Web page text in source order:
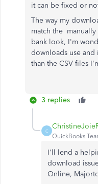
it can be fixed or
The way my
match the
bank look, I'm
downloads use and
than the CSV files
3 replies
C
QuickBooks
I'll lend a
download
Online,